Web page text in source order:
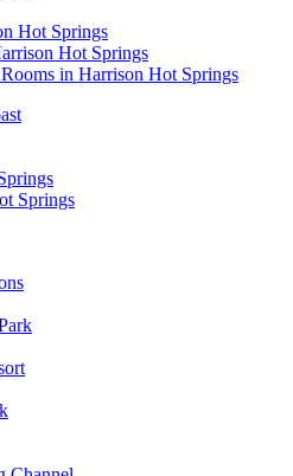
Hot Springs
Hot Springs
in Harrison Hot Springs
Springs